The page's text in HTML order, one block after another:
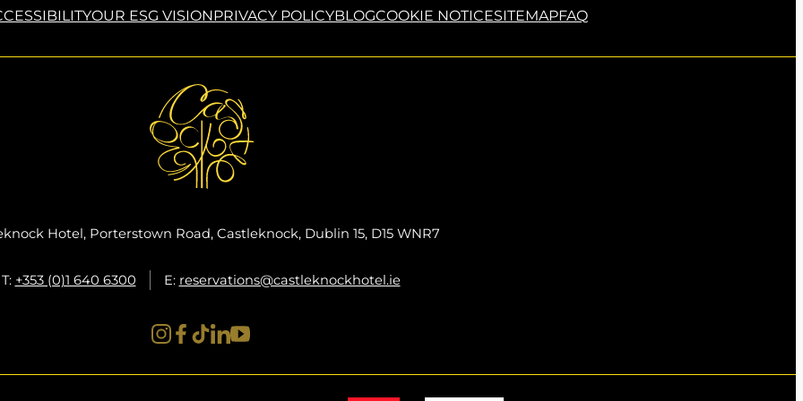
OUR ESG VISIONPRIVACY POLICYBLOGCOOKIE NOTICESITEMAPFAQ
Hotel, Porterstown Road, Castleknock, Dublin 15, D15 WNR7
T: +353 (0)1 640 6300 E: reservations@castleknockhotel.ie